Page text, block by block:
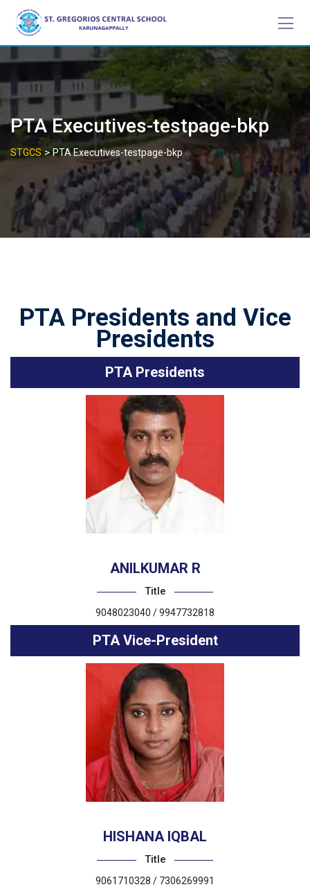
content
PTA Executives-testpage-bkp
STGCS>PTA Executives-testpage-bkp
PTA Presidents and Vice
Presidents
PTA Presidents
ANILKUMAR R
Title
9048023040 / 9947732818
PTA Vice-President
HISHANA IQBAL
Title
9061710328 / 7306269991